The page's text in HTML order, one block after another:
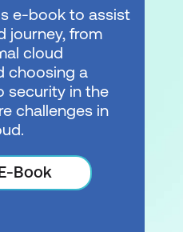
e-book to assist
journey, from
cloud
choosing a
security in the
challenges in
Book